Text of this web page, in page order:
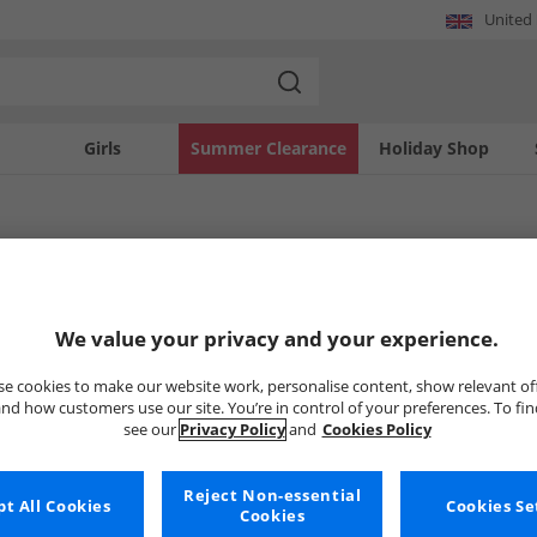
United
Girls Holiday Shop
Summer Clearance
Whether looking for activewear or casual staples, these Kappa pieces offer
Uh-oh, no styles available
But don't worry, there's a whole bunch of other items
Go ahead and choose one of the
We value your privacy and your experience.
cookies to make our website work, personalise content, show relevant
how customers use our site. You’re in control of your preferences. To
see our Privacy Policyand Cookies Policy
Cookies
Reject Non-essential
Cookies
All Cookies